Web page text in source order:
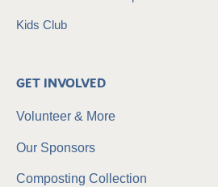
Kids Club
Get Involved
Volunteer & More
Our Sponsors
Composting Collection